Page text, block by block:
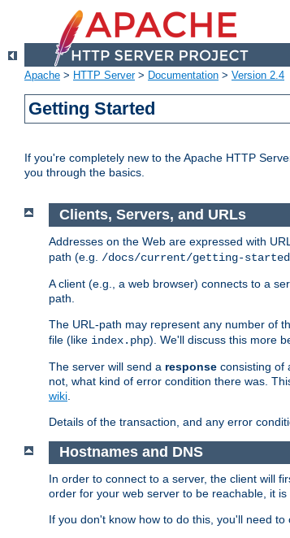
Apache > HTTP Server> Documentation > Version 2.4
Getting Started
If you're completely new to the Apache HTTP
you through the basics.
Clients, Servers, and URLs
Addresses on the Web are expressed with
path (e.g. /docs/current/getting-
A client (e.g., a web browser) connects to a
path.
The URL-path may represent any number of
file (like index.php). We'll discuss this more
The server will send a response consisting of
not, what kind of error condition there was.
wiki
Details of the transaction, and any error
Hostnames and DNS
In order to connect to a server, the client will
order for your web server to be reachable, it
If you don't know how to do this, you'll need